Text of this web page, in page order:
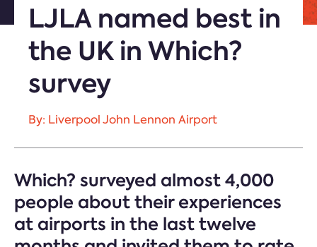
LJLA named best in
the UK in Which?
survey
By: Liverpool John Lennon Airport
Which? surveyed almost 4,000
people about their experiences
at airports in the last twelve